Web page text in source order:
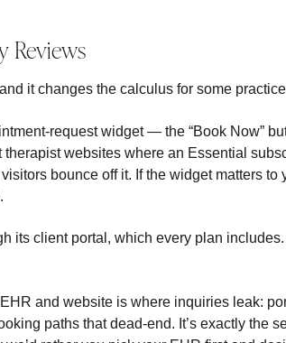
Reviews
it changes the calculus for some
request widget — the “Book Now”
websites where an Essential
bounce off it. If the widget matters to
its client portal, which every plan
and website is where inquiries leak:
paths that dead-end. It’s exactly the